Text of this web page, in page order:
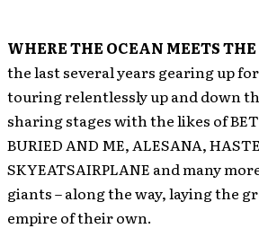
WHERE THE OCEAN MEETS
the last several years gearing up
touring relentlessly up and down
sharing stages with the likes of
BURIED AND ME, ALESANA,
SKYEATSAIRPLANE and many
giants – along the way, laying the
empire of their own.